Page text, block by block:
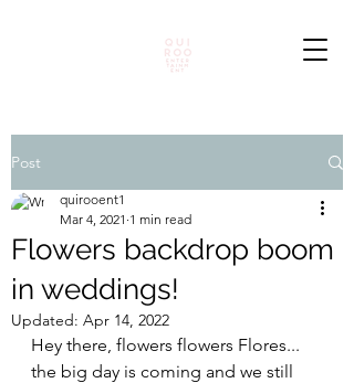
Post
Flowers backdrop boom
in weddings!
quirooent1
Mar 4, 2021 1 min read
Updated: Apr 14, 2022
Hey there, flowers flowers Flores...
the big day is coming and we still